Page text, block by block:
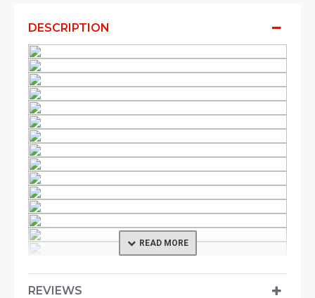
DESCRIPTION
REVIEWS